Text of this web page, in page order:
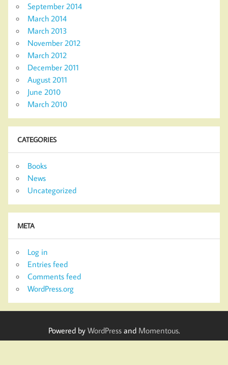
September 2014
March 2014
March 2013
November 2012
March 2012
December 2011
August 2011
June 2010
March 2010
CATEGORIES
Books
News
Uncategorized
META
Log in
Entries feed
Comments feed
WordPress.org
Powered by WordPressand Momentous.